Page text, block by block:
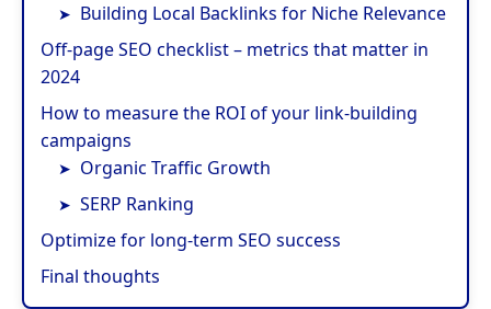
Building Local Backlinks for Niche Relevance
Off-page SEO checklist – metrics that matter in
2024
How to measure the ROI of your link-building
campaigns
Organic Traffic Growth
SERP Ranking
Optimize for long-term SEO success
Final thoughts